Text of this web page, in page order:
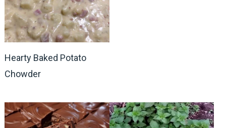
Hearty Baked Potato
Chowder